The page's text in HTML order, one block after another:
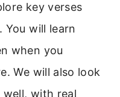
key verses
You will learn
when you
We will also look
with real